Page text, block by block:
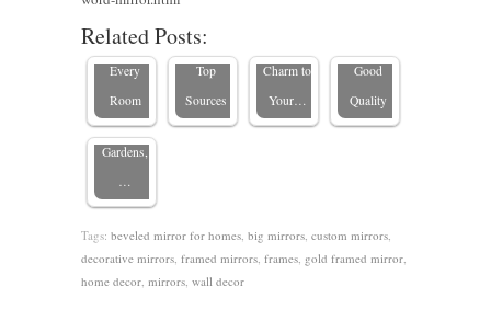
Related Posts:
Sizes for
Every
Room
the USA:
Top
Sources
Charm to
Your…
Good
Quality
Mirrors
for
Outdoor
Enhancing
Gardens,
Tags: beveled mirror for homes big mirrors custom mirrors
decorative mirrors framed mirrors frames gold framed mirror
home decor mirrors wall decor